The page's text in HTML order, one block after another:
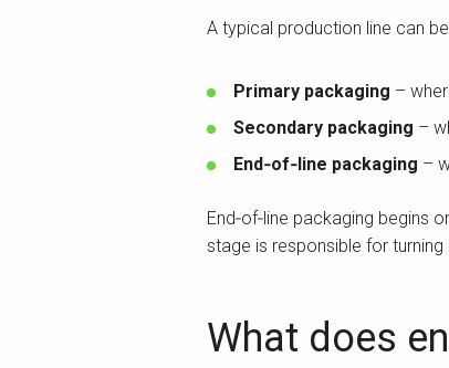
A typical production line can
Primary packaging –
Secondary packaging –
End‑of‑line packaging –
End‑of‑line packaging begins
stage is responsible for
What does